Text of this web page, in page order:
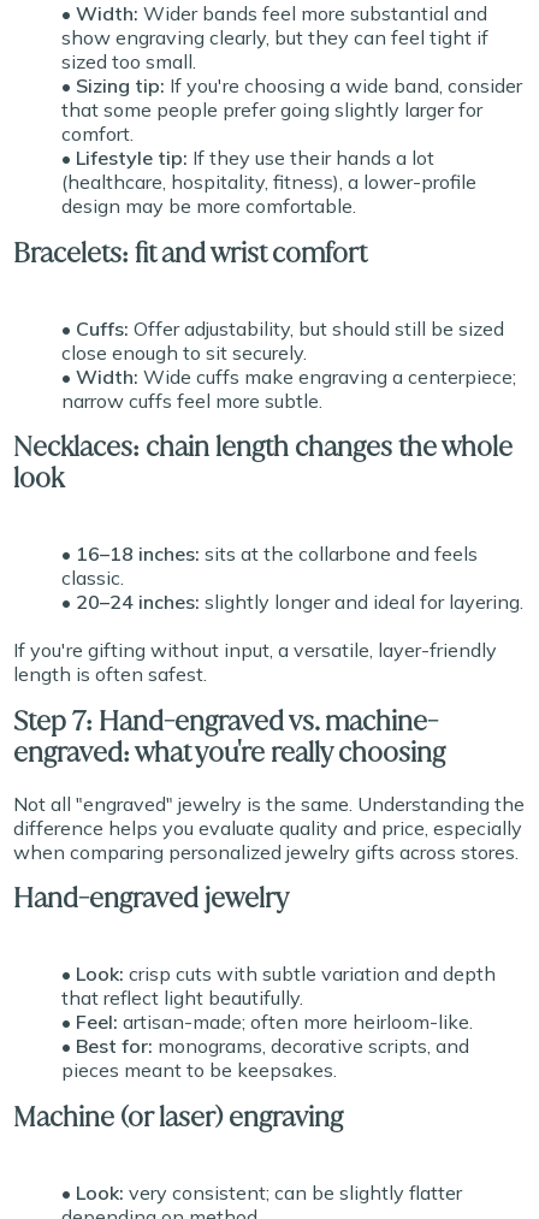
• Width: Wider bands feel more substantial and
show engraving clearly, but they can feel tight if
sized too small.
• Sizing tip: If you're choosing a wide band, consider
that some people prefer going slightly larger for
comfort.
• Lifestyle tip: If they use their hands a lot
(healthcare, hospitality, fitness), a lower-profile
design may be more comfortable.
Bracelets: fit and wrist comfort
• Cuffs: Offer adjustability, but should still be sized
close enough to sit securely.
• Width: Wide cuffs make engraving a centerpiece;
narrow cuffs feel more subtle.
Necklaces: chain length changes the whole
look
• 16–18 inches: sits at the collarbone and feels
classic.
• 20–24 inches: slightly longer and ideal for layering.
If you're gifting without input, a versatile, layer-friendly
length is often safest.
Step 7: Hand-engraved vs. machine-
engraved: what you're really choosing
Not all "engraved" jewelry is the same. Understanding the
difference helps you evaluate quality and price, especially
when comparing personalized jewelry gifts across stores.
Hand-engraved jewelry
• Look: crisp cuts with subtle variation and depth
that reflect light beautifully.
• Feel: artisan-made; often more heirloom-like.
• Best for: monograms, decorative scripts, and
pieces meant to be keepsakes.
Machine (or laser) engraving
• Look: very consistent; can be slightly flatter